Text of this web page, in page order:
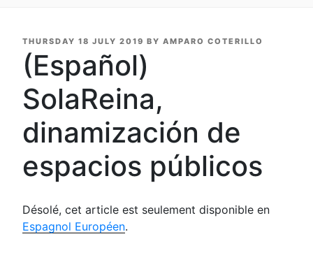
POSTED
ON
THURSDAY 18 JULY 2019 BY AMPARO COTERILLO
(Español)
SolaReina,
dinamización de
espacios públicos
Désolé, cet article est seulement disponible en
Espagnol Européen.